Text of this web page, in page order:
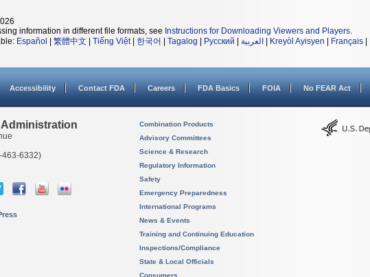
information in different file formats, see Instructions for Downloading Viewers and Players.
Español 繁體中文 Tiếng Việt| 한국어 Tagalog Русский العربية Kreyòl Ayisyen Français
Accessibility Contact FDA Careers FDA Basics FOIA No FEAR Act
463-6332)
Combination Products
Advisory Committees
Science & Research
Regulatory Information
Safety
Emergency Preparedness
International Programs
News & Events
Training and Continuing Education
Inspections/Compliance
State & Local Officials
Consumers